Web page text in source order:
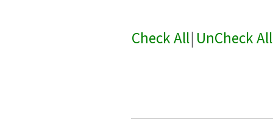
Check All| UnCheck All